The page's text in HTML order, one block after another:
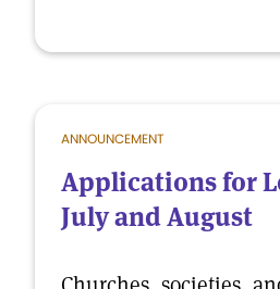
ANNOUNCEMENT
Applications for
July and August